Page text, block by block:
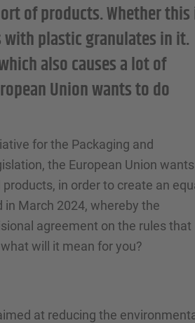
of products. Whether
with plastic granulates in it.
also causes a lot of
Union wants to do
for the Packaging and
the European Union wants
in order to create an
March 2024, whereby the
agreement on the rules that
will it mean for you?
at reducing the